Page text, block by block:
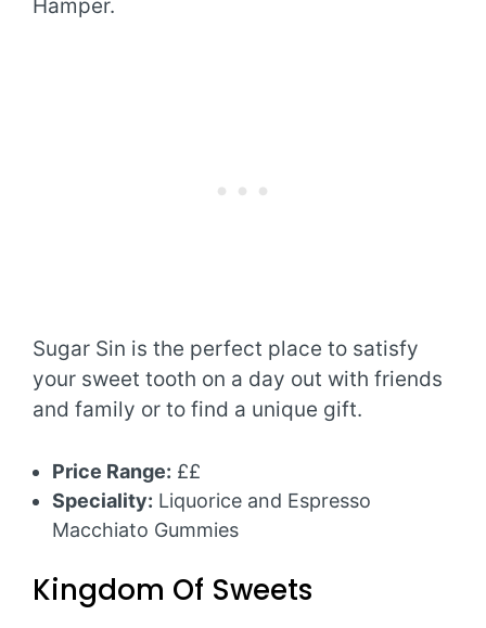
Hamper.
Sugar Sin is the perfect place to satisfy
your sweet tooth on a day out with friends
and family or to find a unique gift.
Price Range: ££
Speciality: Liquorice and Espresso
Macchiato Gummies
Kingdom Of Sweets